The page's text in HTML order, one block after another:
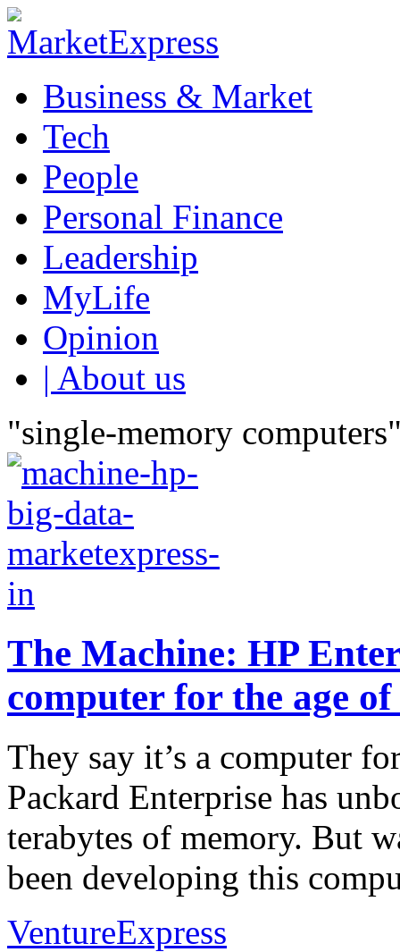
Business & Market
Tech
People
Personal Finance
Leadership
MyLife
Opinion
| About us
"single-memory
The Machine: HP
computer for the age
They say it’s a computer
Packard Enterprise has
terabytes of memory. But
been developing this
VentureExpress